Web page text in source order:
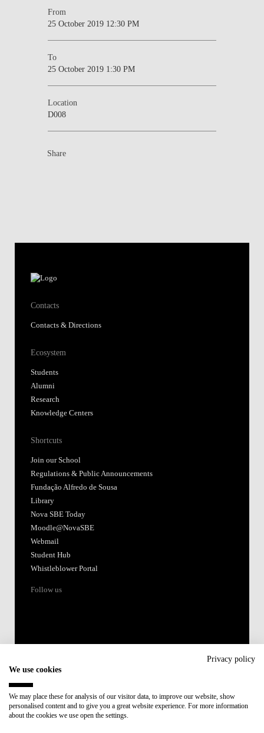
From
25 October 2019 12:30 PM
To
25 October 2019 1:30 PM
Location
D008
Share
Contacts
Contacts & Directions
Ecosystem
Students
Alumni
Research
Knowledge Centers
Shortcuts
Join our School
Regulations & Public Announcements
Fundação Alfredo de Sousa
Library
Nova SBE Today
Moodle@NovaSBE
Webmail
Student Hub
Whistleblower Portal
Follow us
Member of:
Privacy policy
We use cookies
We may place these for analysis of our visitor data, to improve our website, show
personalised content and to give you a great website experience. For more information
about the cookies we use open the settings.